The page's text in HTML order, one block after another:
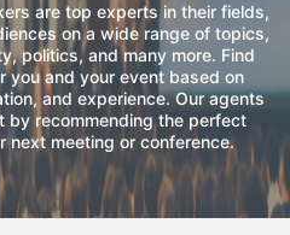
are top experts in their fields,
on a wide range of topics,
politics, and many more. Find
you and your event based on
and experience. Our agents
by recommending the perfect
next meeting or conference.